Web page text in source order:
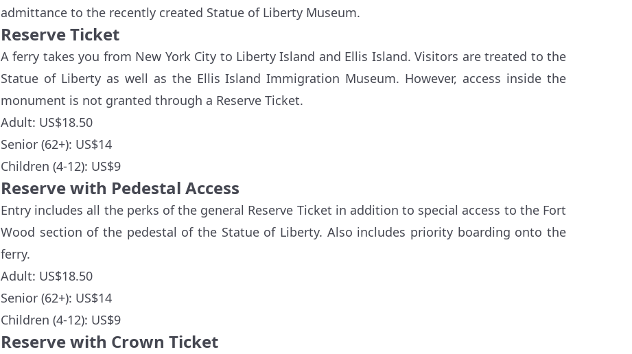
admittance to the recently created Statue of Liberty Museum.
Reserve Ticket
A ferry takes you from New York City to Liberty Island and Ellis Island. Visitors are treated to the
Statue of Liberty as well as the Ellis Island Immigration Museum. However, access inside the
monument is not granted through a Reserve Ticket.
Adult: US$18.50
Senior (62+): US$14
Children (4-12): US$9
Reserve with Pedestal Access
Entry includes all the perks of the general Reserve Ticket in addition to special access to the Fort
Wood section of the pedestal of the Statue of Liberty. Also includes priority boarding onto the
ferry.
Adult: US$18.50
Senior (62+): US$14
Children (4-12): US$9
Reserve with Crown Ticket